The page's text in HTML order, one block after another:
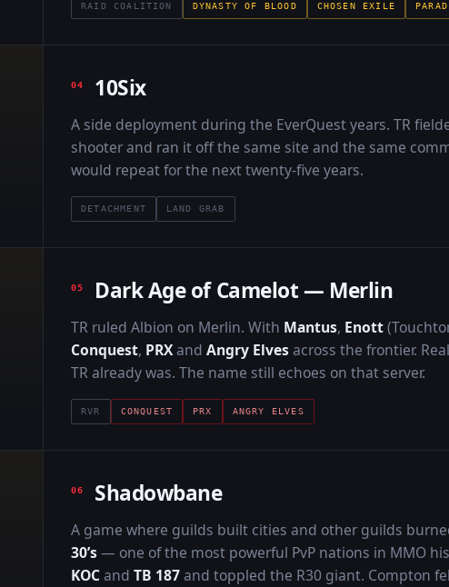
RAID COALITION DYNASTY OF BLOOD CHOSEN EXILE
10Six
A side deployment during the EverQuest years. TR
shooter and ran it off the same site and the same
would repeat for the next twenty-five years.
DETACHMENT LAND GRAB
Dark Age of Camelot — Merlin
TR ruled Albion on Merlin. With Mantus, Enott
Conquest, PRXand Angry Elvesacross the frontier.
TR already was. The name still echoes on that server.
RVR CONQUEST PRX ANGRY ELVES
Shadowbane
A game where guilds built cities and other guilds
30’s— one of the most powerful PvP nations in MMO
KOCand TB 187and toppled the R30 giant. Compton